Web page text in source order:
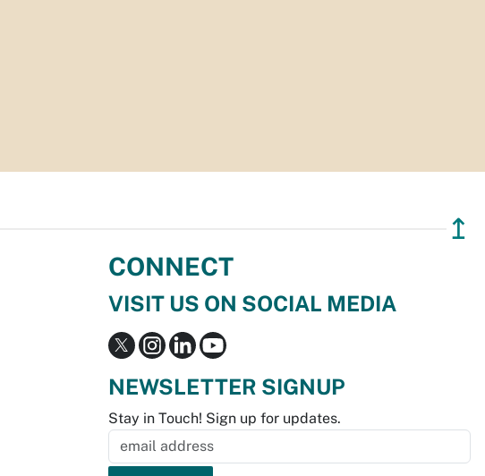
↥
CONNECT
VISIT US ON SOCIAL MEDIA
NEWSLETTER SIGNUP
Stay in Touch! Sign up for updates.